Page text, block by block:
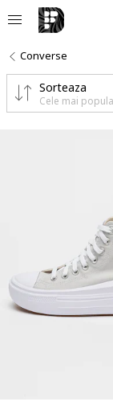
Converse
Sorteaza
Cele mai